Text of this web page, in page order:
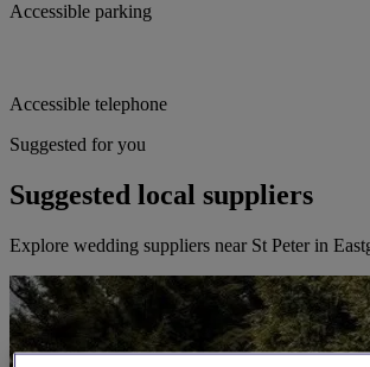
Accessible parking
Accessible telephone
Suggested for you
Suggested local suppliers
Explore wedding suppliers near St Peter in